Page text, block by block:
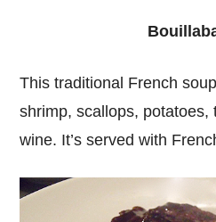
This traditional French
shrimp, scallops, potatoes,
wine. It’s served with